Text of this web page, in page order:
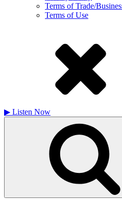
Terms of Trade/
Terms of Use
▶ Listen Now